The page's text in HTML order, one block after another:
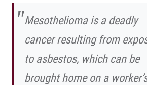
Mesothelioma is a deadly
cancer resulting from
to asbestos, which can be
brought home on a